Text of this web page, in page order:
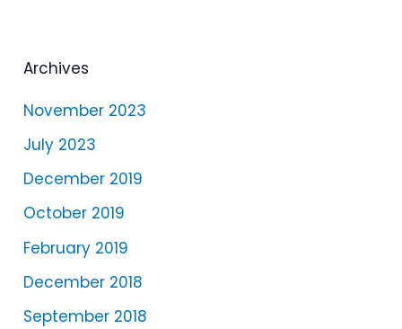
e
Archives
November 2023
July 2023
December 2019
October 2019
February 2019
December 2018
September 2018